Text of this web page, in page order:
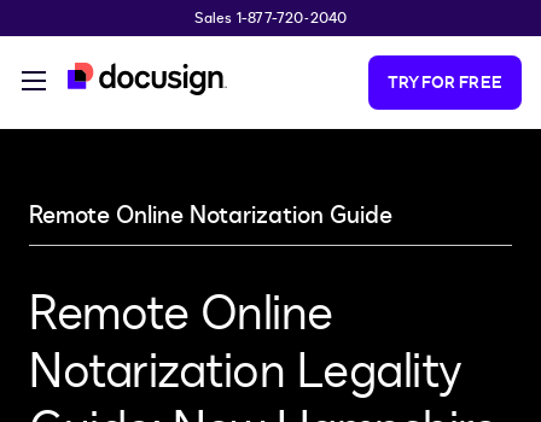
Sales 1-877-720-2040
TRY FOR FREE
Remote Online Notarization Guide
Remote Online
Notarization Legality